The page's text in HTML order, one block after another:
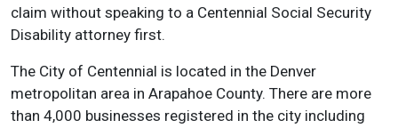
claim without speaking to a Centennial Social Security
Disability attorney first.
The City of Centennial is located in the Denver
metropolitan area in Arapahoe County. There are more
than 4,000 businesses registered in the city including